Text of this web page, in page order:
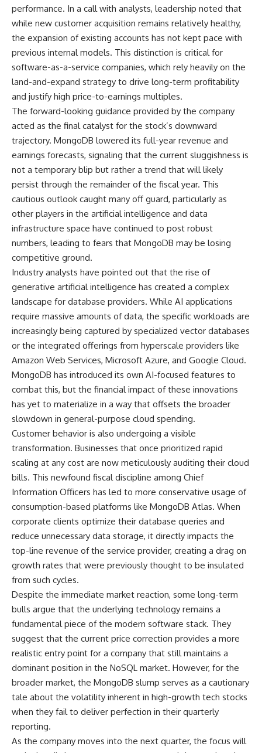
performance. In a call with analysts, leadership noted that
while new customer acquisition remains relatively healthy,
the expansion of existing accounts has not kept pace with
previous internal models. This distinction is critical for
software-as-a-service companies, which rely heavily on the
land-and-expand strategy to drive long-term profitability
and justify high price-to-earnings multiples.
The forward-looking guidance provided by the company
acted as the final catalyst for the stock’s downward
trajectory. MongoDB lowered its full-year revenue and
earnings forecasts, signaling that the current sluggishness is
not a temporary blip but rather a trend that will likely
persist through the remainder of the fiscal year. This
cautious outlook caught many off guard, particularly as
other players in the artificial intelligence and data
infrastructure space have continued to post robust
numbers, leading to fears that MongoDB may be losing
competitive ground.
Industry analysts have pointed out that the rise of
generative artificial intelligence has created a complex
landscape for database providers. While AI applications
require massive amounts of data, the specific workloads are
increasingly being captured by specialized vector databases
or the integrated offerings from hyperscale providers like
Amazon Web Services, Microsoft Azure, and Google Cloud.
MongoDB has introduced its own AI-focused features to
combat this, but the financial impact of these innovations
has yet to materialize in a way that offsets the broader
slowdown in general-purpose cloud spending.
Customer behavior is also undergoing a visible
transformation. Businesses that once prioritized rapid
scaling at any cost are now meticulously auditing their cloud
bills. This newfound fiscal discipline among Chief
Information Officers has led to more conservative usage of
consumption-based platforms like MongoDB Atlas. When
corporate clients optimize their database queries and
reduce unnecessary data storage, it directly impacts the
top-line revenue of the service provider, creating a drag on
growth rates that were previously thought to be insulated
from such cycles.
Despite the immediate market reaction, some long-term
bulls argue that the underlying technology remains a
fundamental piece of the modern software stack. They
suggest that the current price correction provides a more
realistic entry point for a company that still maintains a
dominant position in the NoSQL market. However, for the
broader market, the MongoDB slump serves as a cautionary
tale about the volatility inherent in high-growth tech stocks
when they fail to deliver perfection in their quarterly
reporting.
As the company moves into the next quarter, the focus will